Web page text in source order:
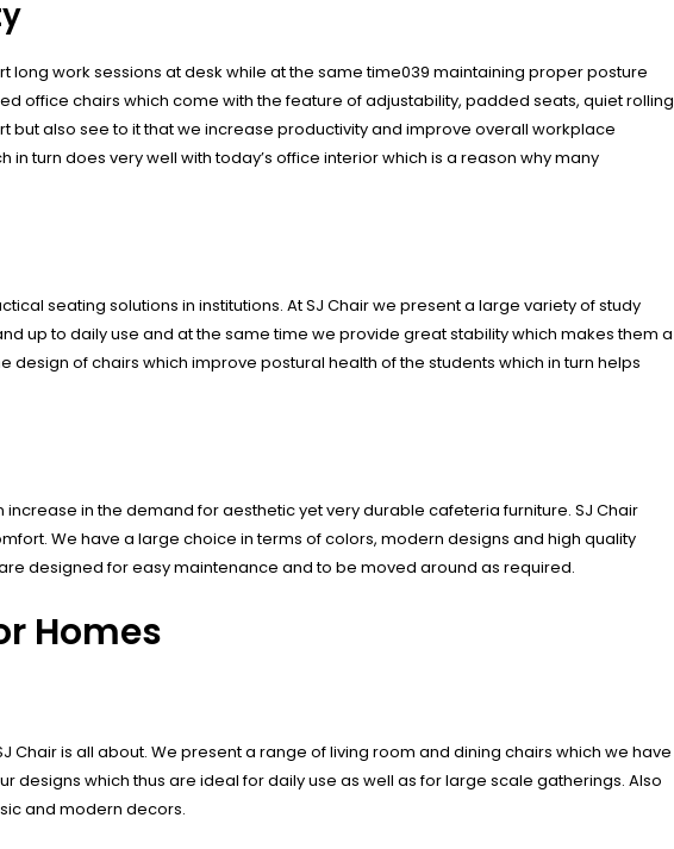
work sessions at desk while at the same time039 maintaining proper posture
office chairs which come with the feature of adjustability, padded seats, quiet rolling
also see to it that we increase productivity and improve overall workplace
turn does very well with today’s office interior which is a reason why many
seating solutions in institutions. At SJ Chair we present a large variety of study
up to daily use and at the same time we provide great stability which makes them a
of chairs which improve postural health of the students which in turn helps
in the demand for aesthetic yet very durable cafeteria furniture. SJ Chair
We have a large choice in terms of colors, modern designs and high quality
designed for easy maintenance and to be moved around as required.
Homes
is all about. We present a range of living room and dining chairs which we have
designs which thus are ideal for daily use as well as for large scale gatherings. Also
and modern decors.